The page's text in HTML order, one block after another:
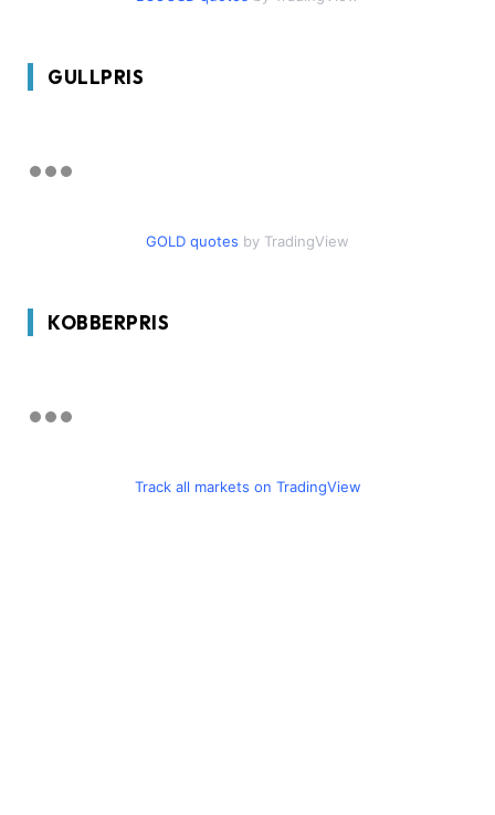
GULLPRIS
GOLD quotes by TradingView
KOBBERPRIS
Track all markets on TradingView